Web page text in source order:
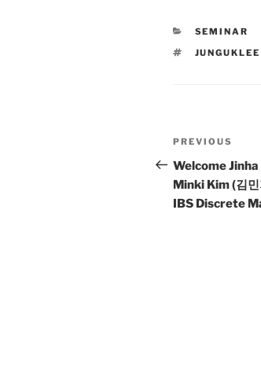
SEMINAR
TAGS
JUNGUKLEE
Post
Previous
Post
PREVIOUS
Welcome Jinha
Minki Kim (김
IBS Discrete